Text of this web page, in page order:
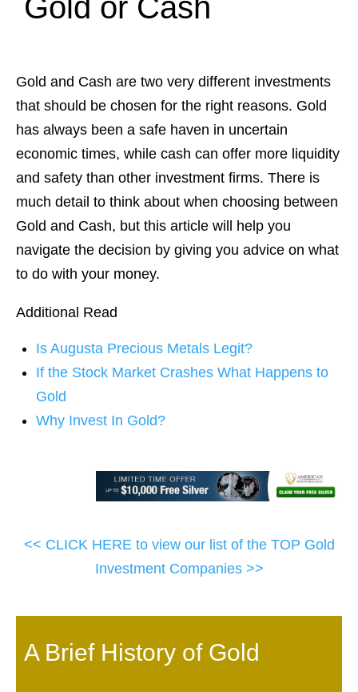
Gold or Cash
Gold and Cash are two very different investments
that should be chosen for the right reasons. Gold
has always been a safe haven in uncertain
economic times, while cash can offer more liquidity
and safety than other investment firms. There is
much detail to think about when choosing between
Gold and Cash, but this article will help you
navigate the decision by giving you advice on what
to do with your money.
Additional Read
Is Augusta Precious Metals Legit?
If the Stock Market Crashes What Happens to
Gold
Why Invest In Gold?
<< CLICK HERE to view our list of the TOP Gold
Investment Companies >>
A Brief History of Gold